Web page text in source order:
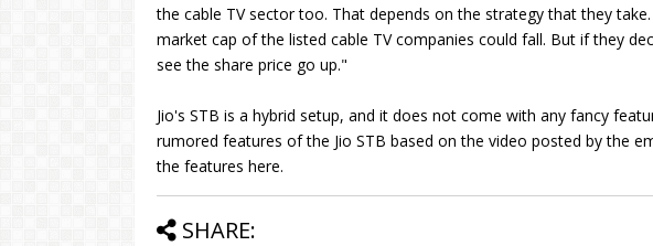
the cable TV sector too. That depends on the strategy that they
market cap of the listed cable TV companies could fall. But if they
see the share price go up."
Jio's STB is a hybrid setup, and it does not come with any fancy
rumored features of the Jio STB based on the video posted by the
the features here.
SHARE: